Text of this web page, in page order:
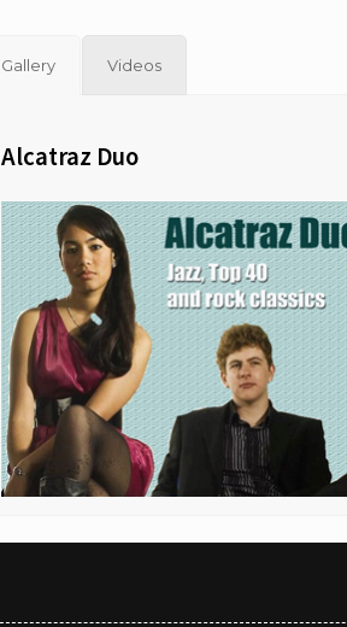
Gallery Videos
Alcatraz Duo